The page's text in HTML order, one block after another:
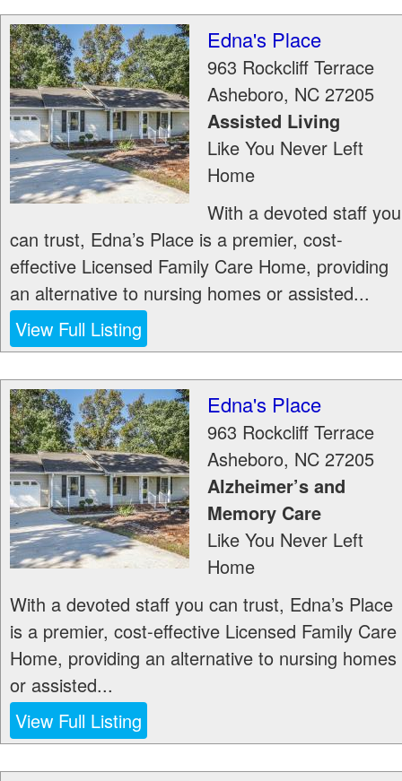
Edna's Place
963 Rockcliff Terrace
Asheboro, NC 27205
Assisted Living
Like You Never Left
Home
With a devoted staff you
can trust, Edna’s Place is a premier, cost-
effective Licensed Family Care Home, providing
an alternative to nursing homes or assisted...
View Full Listing
Edna's Place
963 Rockcliff Terrace
Asheboro, NC 27205
Alzheimer’s and
Memory Care
Like You Never Left
Home
With a devoted staff you can trust, Edna’s Place
is a premier, cost-effective Licensed Family Care
Home, providing an alternative to nursing homes
or assisted...
View Full Listing